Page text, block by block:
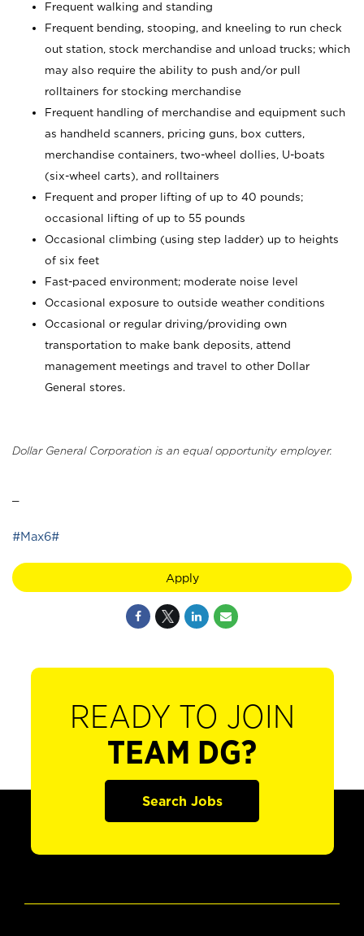
Frequent walking and standing
Frequent bending, stooping, and kneeling to run check
out station, stock merchandise and unload trucks; which
may also require the ability to push and/or pull
rolltainers for stocking merchandise
Frequent handling of merchandise and equipment such
as handheld scanners, pricing guns, box cutters,
merchandise containers, two-wheel dollies, U-boats
(six-wheel carts), and rolltainers
Frequent and proper lifting of up to 40 pounds;
occasional lifting of up to 55 pounds
Occasional climbing (using step ladder) up to heights
of six feet
Fast-paced environment; moderate noise level
Occasional exposure to outside weather conditions
Occasional or regular driving/providing own
transportation to make bank deposits, attend
management meetings and travel to other Dollar
General stores.
Dollar General Corporation is an equal opportunity employer.
#Max6#
Apply
READY TO JOIN
TEAM DG?
Search Jobs